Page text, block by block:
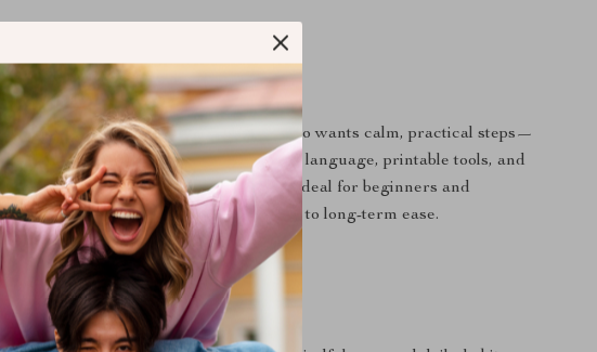
Who Is This For?
Anyone navigating anxious thoughts who wants calm, practical steps—
not perfection. People who prefer gentle language, printable tools, and
short exercises they can do anywhere. Ideal for beginners and
relaunchers who want a supportive path to long-term ease.
What Makes It Different